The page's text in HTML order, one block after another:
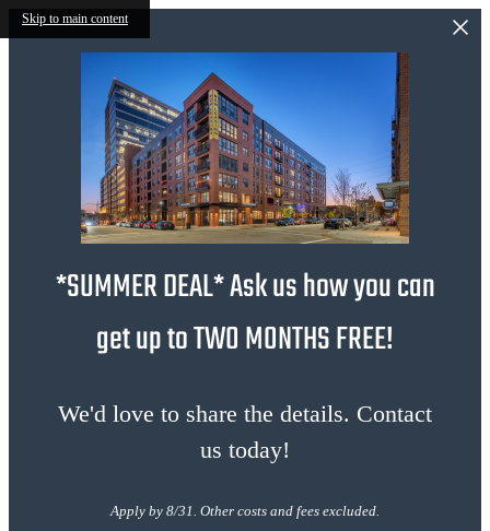
Skip to main content
*SUMMER DEAL* Ask us how you can
get up to TWO MONTHS FREE!
We'd love to share the details. Contact
us today!
Apply by 8/31. Other costs and fees excluded.